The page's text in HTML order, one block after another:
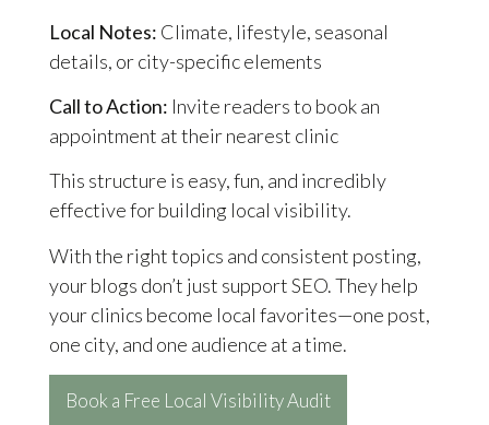
Local Notes: Climate, lifestyle, seasonal
details, or city-specific elements
Call to Action: Invite readers to book an
appointment at their nearest clinic
This structure is easy, fun, and incredibly
effective for building local visibility.
With the right topics and consistent posting,
your blogs don’t just support SEO. They help
your clinics become local favorites—one post,
one city, and one audience at a time.
Book a Free Local Visibility Audit